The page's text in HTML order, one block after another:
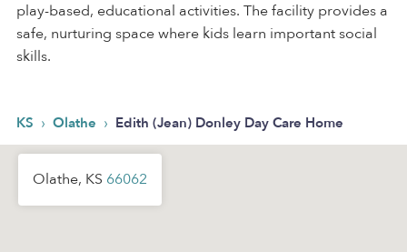
play-based, educational activities. The facility provides a
safe, nurturing space where kids learn important social
skills.
KS › Olathe › Edith (Jean) Donley Day Care Home
Olathe, KS 66062